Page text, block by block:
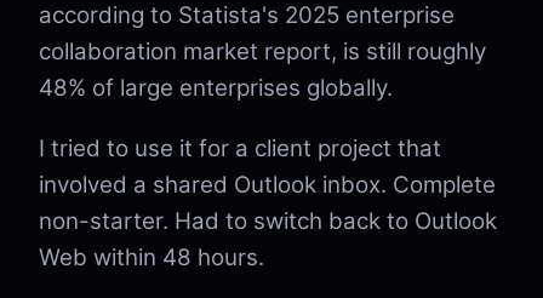
according to Statista's 2025 enterprise
collaboration market report, is still roughly
48% of large enterprises globally.
I tried to use it for a client project that
involved a shared Outlook inbox. Complete
non-starter. Had to switch back to Outlook
Web within 48 hours.